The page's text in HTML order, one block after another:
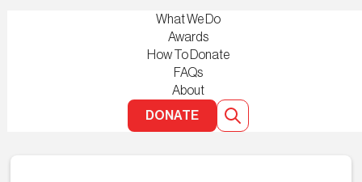
What We Do
Awards
How To Donate
FAQs
About
DONATE